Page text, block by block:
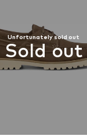
Unfortunately sold out
Sold out